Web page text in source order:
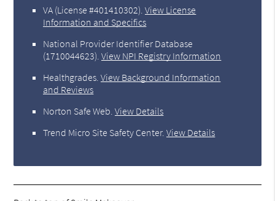
VA (License #401410302) .View License
Information and Specifics
National Provider Identifier Database
(1710044623).View NPI Registry Information
Healthgrades .View Background Information
and Reviews
Norton Safe Web .View Details
Trend Micro Site Safety Center.View Details